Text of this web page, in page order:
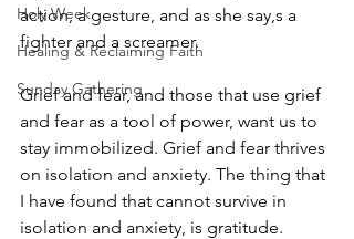
Holy Week
Healing & Reclaiming Faith
Sunday Gathering
action, a gesture, and as she say,s a
fighter and a screamer.
Grief and fear, and those that use grief
and fear as a tool of power, want us to
stay immobilized. Grief and fear thrives
on isolation and anxiety. The thing that
I have found that cannot survive in
isolation and anxiety, is gratitude.